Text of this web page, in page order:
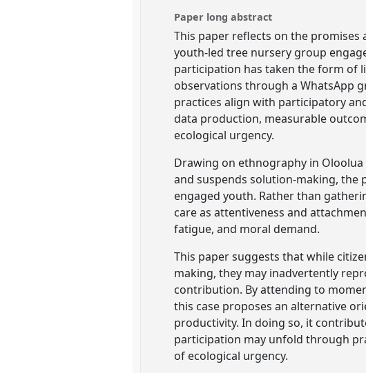
Paper long abstract
This paper reflects on the
youth-led tree nursery group
participation has taken the form of
observations through a WhatsApp
practices align with participatory
data production, measurable
ecological urgency.
Drawing on ethnography in
and suspends solution-making, the
engaged youth. Rather than
care as attentiveness and
fatigue, and moral demand.
This paper suggests that while
making, they may inadvertently
contribution. By attending to
this case proposes an alternative
productivity. In doing so, it
participation may unfold through
of ecological urgency.